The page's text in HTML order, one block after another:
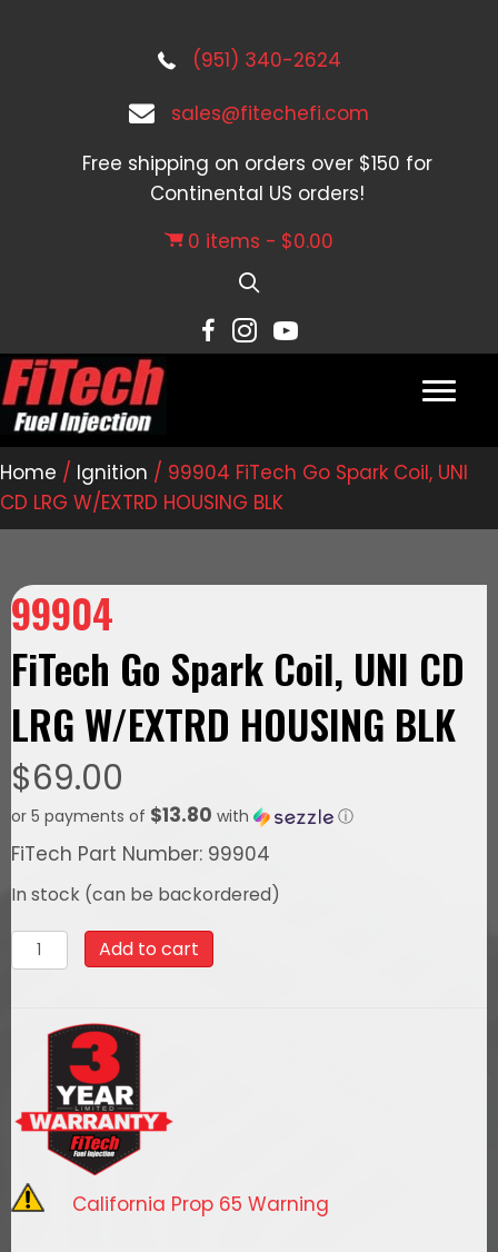
(951) 340-2624
sales@fitechefi.com
Free shipping on orders over $150 for
Continental US orders!
0 items
$0.00
Home / Ignition / 99904 FiTech Go Spark Coil, UNI
CD LRG W/EXTRD HOUSING BLK
99904
FiTech Go Spark Coil, UNI CD
LRG W/EXTRD HOUSING BLK
$69.00
or 5 payments of $13.80 with ⓘ
FiTech Part Number: 99904
In stock (can be backordered)
99904
FiTech
Spark
Coil,
CD
W/EXTRD
HOUSING
Add to cart
California Prop 65 Warning